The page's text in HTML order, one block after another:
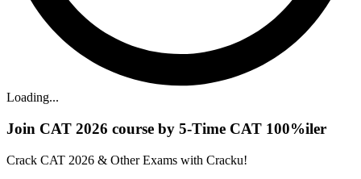
Loading...
Join CAT 2026 course by 5-Time CAT 100%iler
Crack CAT 2026 & Other Exams with Cracku!